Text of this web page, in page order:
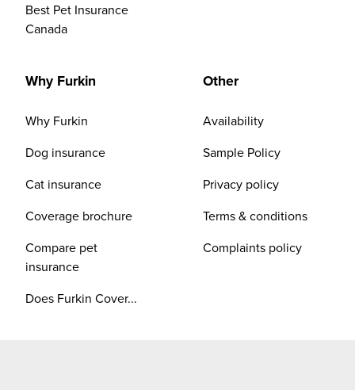
Best Pet Insurance
Canada
Why Furkin
Why Furkin
Dog insurance
Cat insurance
Coverage brochure
Compare pet
insurance
Does Furkin Cover...
Other
Availability
Sample Policy
Privacy policy
Terms & conditions
Complaints policy